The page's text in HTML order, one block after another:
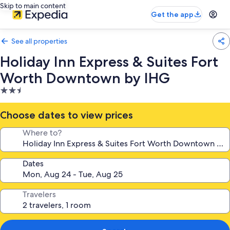
Skip to main content
Get the app
See all properties
Holiday Inn Express & Suites Fort
Worth Downtown by IHG
2.5
star
property
Choose dates to view prices
Where to?
Dates
Travelers